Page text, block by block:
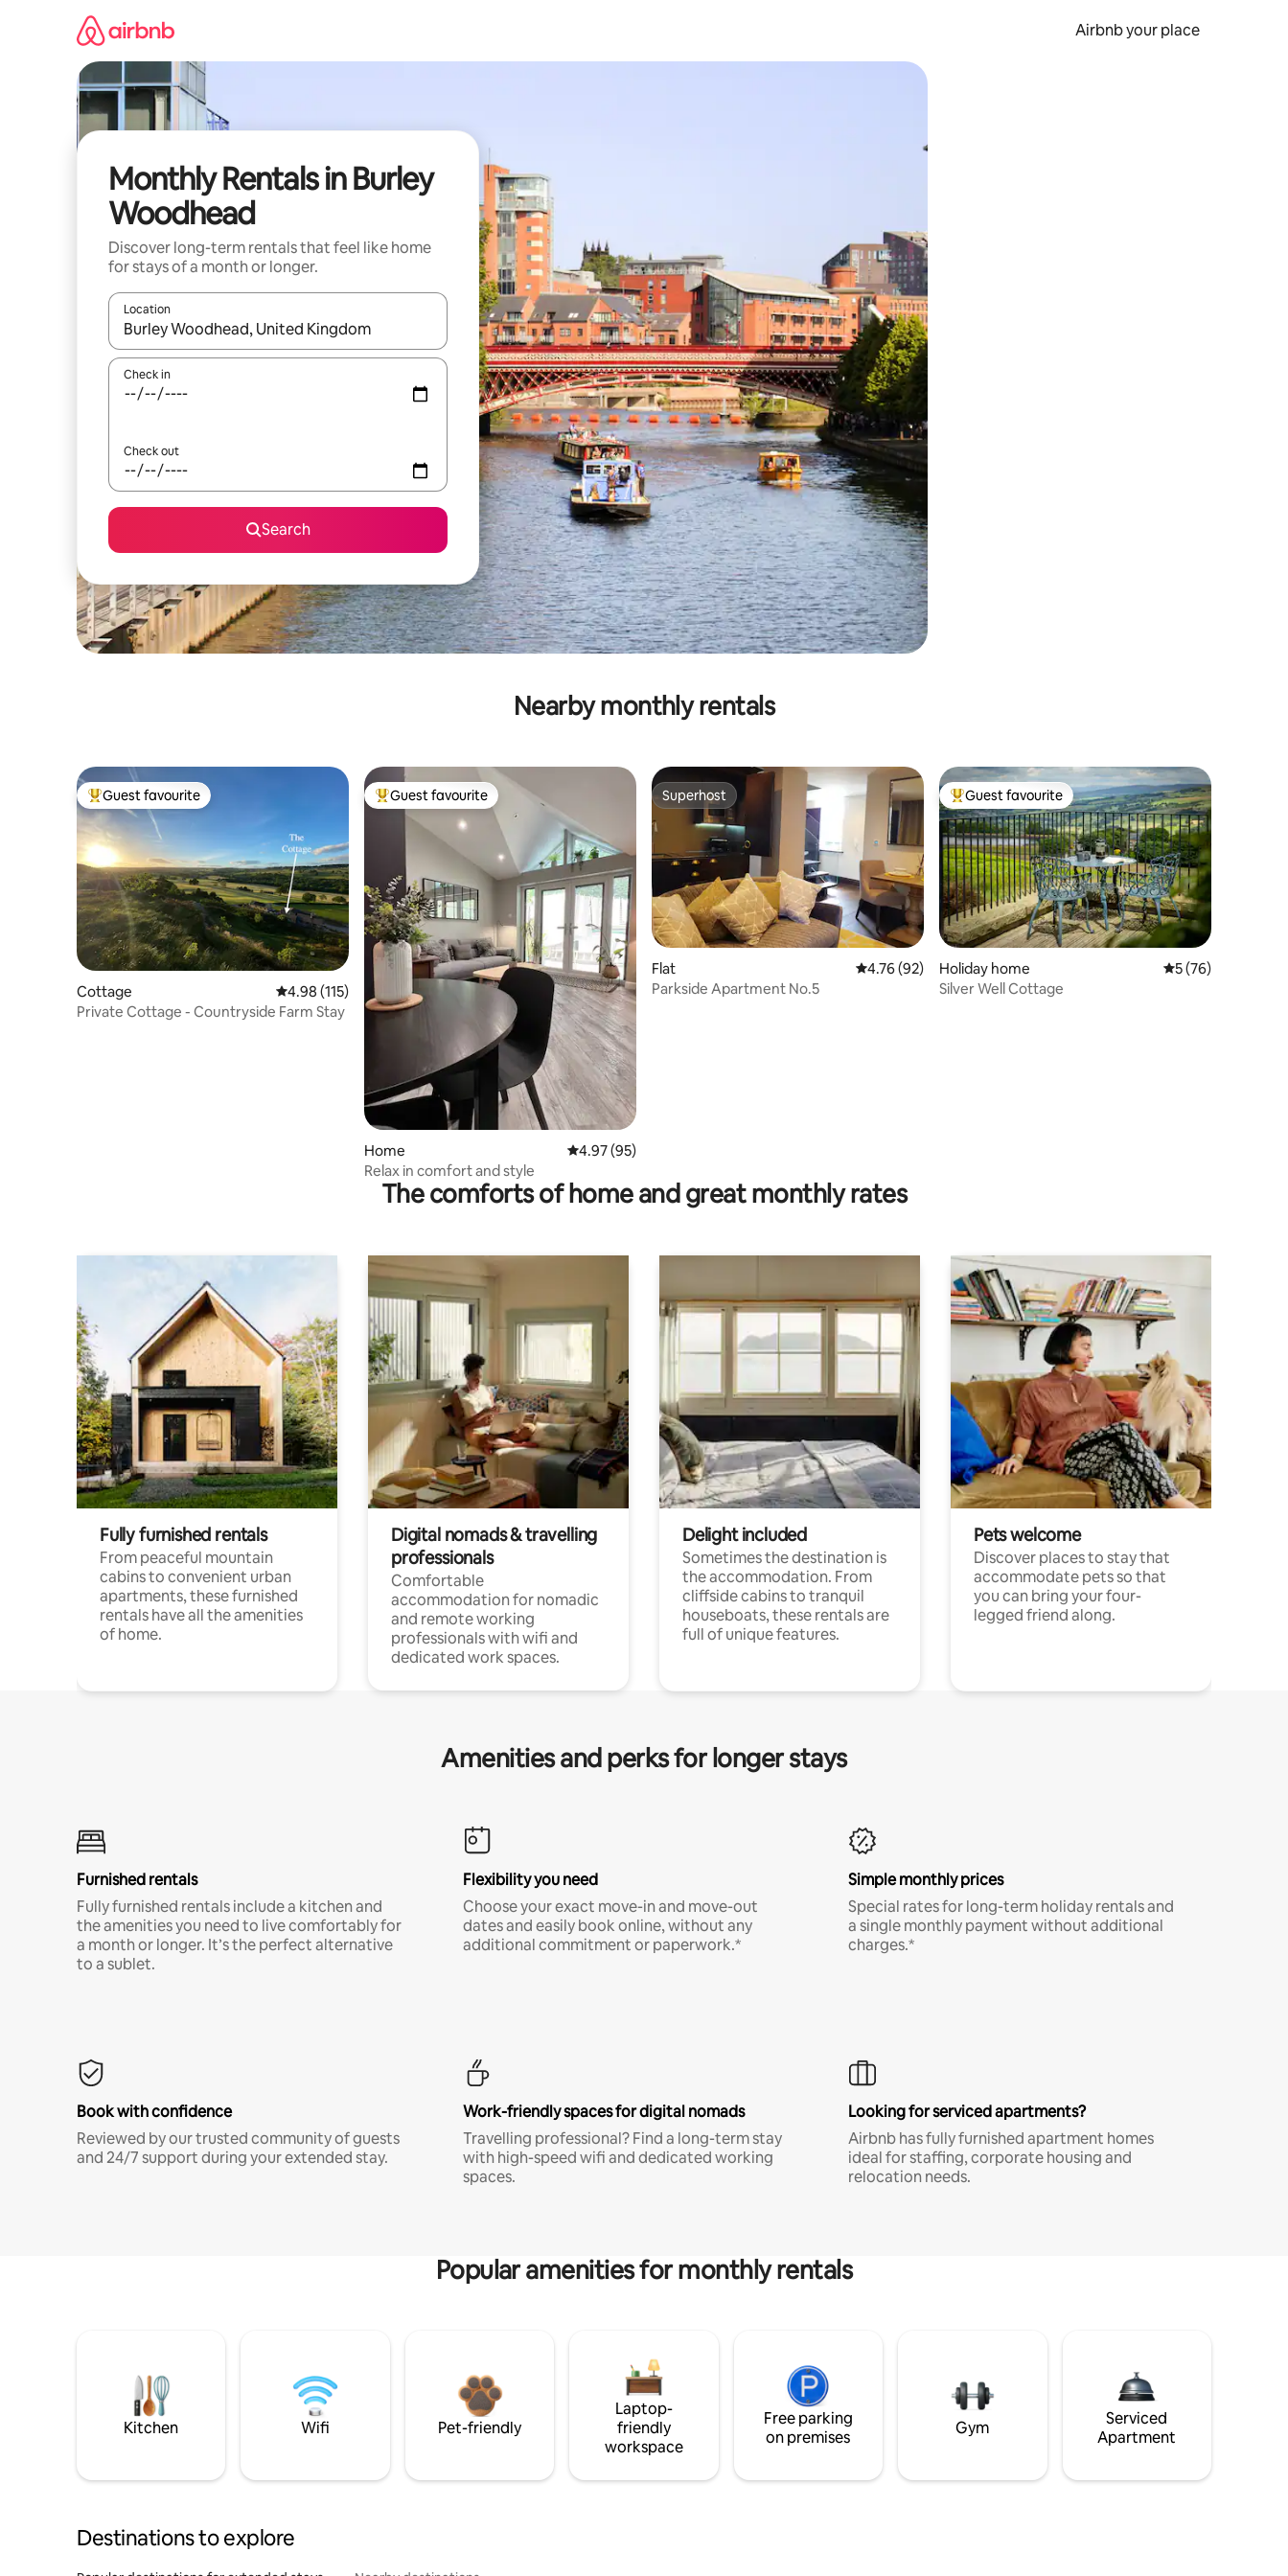
Airbnb your place
Monthly Rentals in Burley
Woodhead
Discover long-term rentals that feel like home
for stays of a month or longer.
Location
When results are available, navigate with the up and down arrow keys or explore by touch or swipe gestures.
Check in
Check out
Search
Nearby monthly rentals
Top guest favourite
Guest favourite
Cottage 4.98 out of 5 average rating, 115 reviews
4.98 (115)
Private Cottage - Countryside Farm Stay
Top guest favourite
Guest favourite
Home 4.97 out of 5 average rating, 95 reviews
4.97 (95)
Relax in comfort and style
Superhost
Superhost
Flat 4.76 out of 5 average rating, 92 reviews
4.76 (92)
Parkside Apartment No.5
Top guest favourite
Guest favourite
Holiday home 5 out of 5 average
5 (76)
Silver Well Cottage
The comforts of home and great monthly rates
Fully furnished rentals
From peaceful mountain
cabins to convenient urban
apartments, these furnished
rentals have all the amenities
of home.
Digital nomads & travelling
professionals
Comfortable
accommodation for nomadic
and remote working
professionals with wifi and
dedicated work spaces.
Delight included
Sometimes the destination is
the accommodation. From
cliffside cabins to tranquil
houseboats, these rentals are
full of unique features.
Pets welcome
Discover places to stay that
accommodate pets so that
you can bring your four-
legged friend along.
Amenities and perks for longer stays
Furnished rentals
Fully furnished rentals include a kitchen and
the amenities you need to live comfortably for
a month or longer. It’s the perfect alternative
to a sublet.
Flexibility you need
Choose your exact move-in and move-out
dates and easily book online, without any
additional commitment or paperwork.*
Simple monthly prices
Special rates for long-term holiday rentals and
a single monthly payment without additional
charges.*
Book with confidence
Reviewed by our trusted community of guests
and 24/7 support during your extended stay.
Work-friendly spaces for digital nomads
Travelling professional? Find a long-term stay
with high-speed wifi and dedicated working
spaces.
Looking for serviced apartments?
Airbnb has fully furnished apartment homes
ideal for staffing, corporate housing and
relocation needs.
Popular amenities for monthly rentals
Kitchen Wifi Pet-friendly
Laptop-
friendly
workspace
Free parking
on premises
Gym
Serviced
Apartment
Destinations to explore